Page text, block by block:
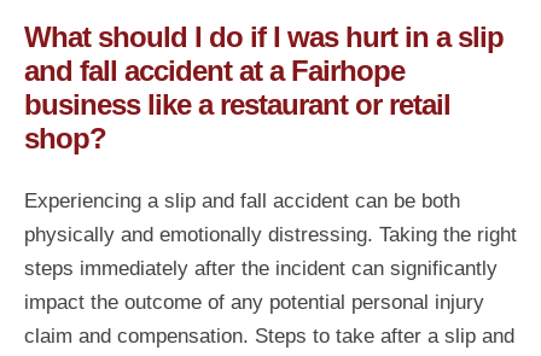
What should I do if I was hurt in a slip
and fall accident at a Fairhope
business like a restaurant or retail
shop?
Experiencing a slip and fall accident can be both
physically and emotionally distressing. Taking the right
steps immediately after the incident can significantly
impact the outcome of any potential personal injury
claim and compensation. Steps to take after a slip and